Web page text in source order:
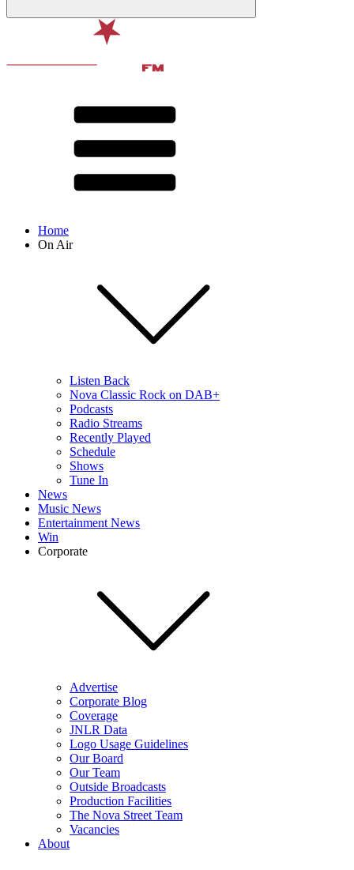
Home
On Air
Listen Back
Nova Classic Rock on DAB+
Podcasts
Radio Streams
Recently Played
Schedule
Shows
Tune In
News
Music News
Entertainment News
Win
Corporate
Advertise
Corporate Blog
Coverage
JNLR Data
Logo Usage Guidelines
Our Board
Our Team
Outside Broadcasts
Production Facilities
The Nova Street Team
Vacancies
About